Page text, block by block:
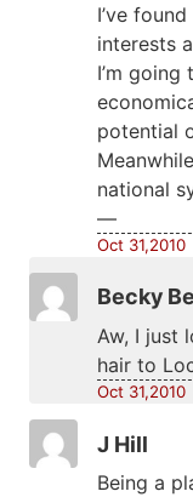
I’ve
interests
I’m
potential
national
—
Oct 31,2010
Becky
Aw, I just
hair to
Oct 31,2010
J Hill
Being a